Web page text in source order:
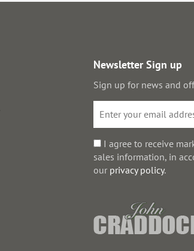
Newsletter Sign up
Sign up for news and
I agree to receive
sales information, in
our privacy policy.